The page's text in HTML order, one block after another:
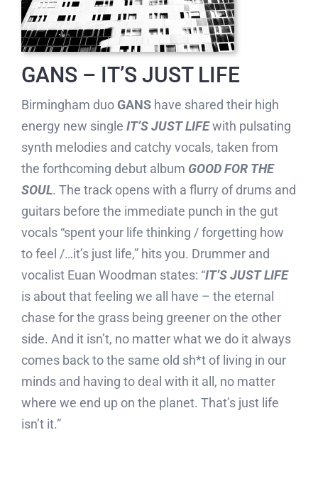
GANS – IT’S JUST LIFE
Birmingham duoGANShave shared their high
energy new single IT’S JUST LIFEwith pulsating
synth melodies and catchy vocals, taken from
the forthcoming debut album GOOD FOR THE
SOUL. The track opens with a flurry of drums and
guitars before the immediate punch in the gut
vocals “spent your life thinking / forgetting how
to feel /…it’s just life,” hits you. Drummer and
vocalist Euan Woodman states: “IT’S JUST LIFE
is about that feeling we all have – the eternal
chase for the grass being greener on the other
side. And it isn’t, no matter what we do it always
comes back to the same old sh*t of living in our
minds and having to deal with it all, no matter
where we end up on the planet. That’s just life
isn’t it.”